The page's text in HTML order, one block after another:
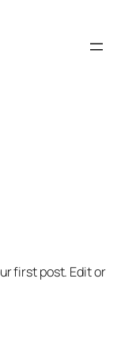
first post. Edit or